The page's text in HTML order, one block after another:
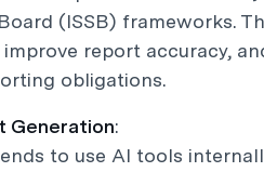
(ISSB) frameworks.
report accuracy,
obligations.
Generation:
to use AI tools